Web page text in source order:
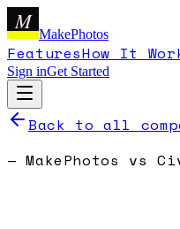
M
MakePhotos
FeaturesHow It
Sign inGet Started
Back to all
—MakePhotos vs